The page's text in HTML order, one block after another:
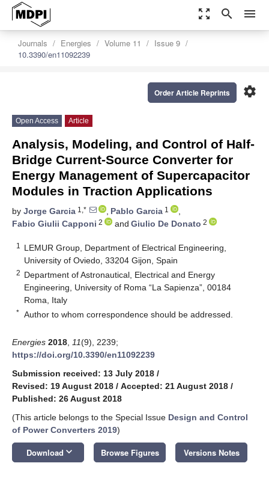
zoom_out_map search menu
Journals Energies Volume 11
Issue 9
10.3390/en11092239
settings
Order Article Reprints
Open Access Article
Analysis, Modeling, and Control of Half-
Bridge Current-Source Converter for
Energy Management of Supercapacitor
Modules in Traction Applications
by Jorge Garcia 1,* , Pablo Garcia 1
,
Fabio Giulii Capponi 2 and Giulio De Donato 2
1
LEMUR Group, Department of Electrical Engineering,
University of Oviedo, 33204 Gijon, Spain
2 Department of Astronautical, Electrical and Energy
Engineering, University of Roma “La Sapienza”, 00184
Roma, Italy
* Author to whom correspondence should be addressed.
Energies 2018 11(9), 2239;
https://doi.org/10.3390/en11092239
Submission received: 13 July 2018 /
Revised: 19 August 2018 / Accepted: 21 August 2018 /
Published: 26 August 2018
(This article belongs to the Special Issue Design and Control
of Power Converters 2019)
Download keyboard_arrow_down Browse Figures Versions Notes